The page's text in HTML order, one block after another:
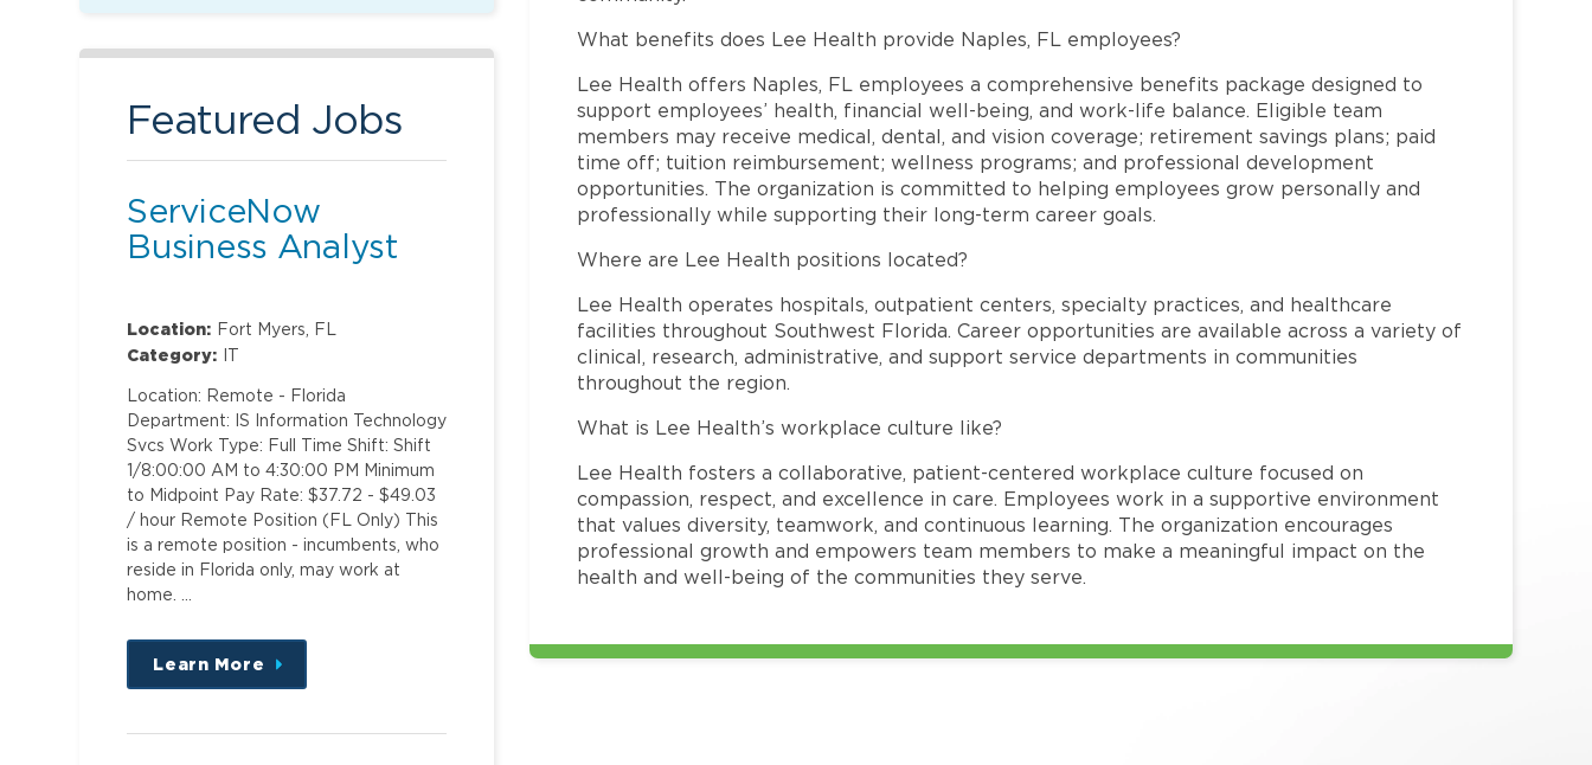
What benefits does Lee Health provide Naples, FL employees?
Lee Health offers Naples, FL employees a comprehensive benefits package designed to
support employees’ health, financial well-being, and work-life balance. Eligible team
members may receive medical, dental, and vision coverage; retirement savings plans; paid
time off; tuition reimbursement; wellness programs; and professional development
opportunities. The organization is committed to helping employees grow personally and
professionally while supporting their long-term career goals.
Where are Lee Health positions located?
Lee Health operates hospitals, outpatient centers, specialty practices, and healthcare
facilities throughout Southwest Florida. Career opportunities are available across a variety of
clinical, research, administrative, and support service departments in communities
throughout the region.
What is Lee Health’s workplace culture like?
Lee Health fosters a collaborative, patient-centered workplace culture focused on
compassion, respect, and excellence in care. Employees work in a supportive environment
that values diversity, teamwork, and continuous learning. The organization encourages
professional growth and empowers team members to make a meaningful impact on the
health and well-being of the communities they serve.
Featured Jobs
ServiceNow
Business Analyst
Location: Fort Myers, FL
Category:
IT
Location: Remote - Florida
Department: IS Information Technology
Svcs Work Type: Full Time Shift: Shift
1/8:00:00 AM to 4:30:00 PM Minimum
to Midpoint Pay Rate: $37.72 - $49.03
/ hour Remote Position (FL Only) This
is a remote position - incumbents, who
reside in Florida only, may work at
home. …
Learn More
about
this